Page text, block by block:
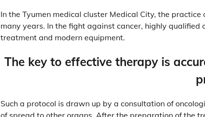
In the Tyumen medical cluster Medical City, the
many years. In the fight against cancer, highly
treatment and modern equipment.
The key to effective therapy is
Such a protocol is drawn up by a consultation of
of spread to other organs. After the preparation of the